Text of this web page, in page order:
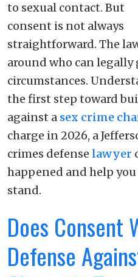
to sexual contact. But
consent is not always
straightforward. The
around who can
circumstances.
the first step toward
against a sex crime
charge in 2026, a
crimes defense lawyer
happened and help
stand.
Does Consent
Defense